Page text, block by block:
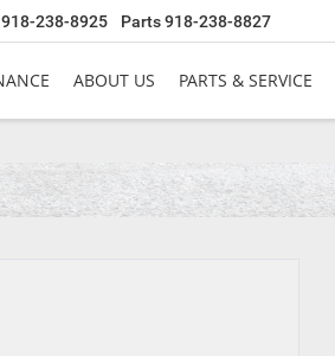
918-238-8925 Parts918-238-8827
ABOUT US PARTS & SERVICE